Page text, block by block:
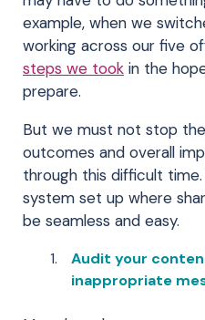
example, when we
working across our five
steps we took in the
prepare.
But we must not stop
outcomes and overall
through this difficult
system set up where
be seamless and easy.
Audit your
inappropriate